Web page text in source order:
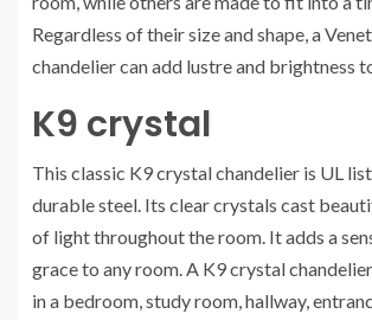
Regardless of their size and shape, a
chandelier can add lustre and brightness
K9 crystal
This classic K9 crystal chandelier is UL
durable steel. Its clear crystals cast
of light throughout the room. It adds a
grace to any room. A K9 crystal
in a bedroom, study room, hallway,